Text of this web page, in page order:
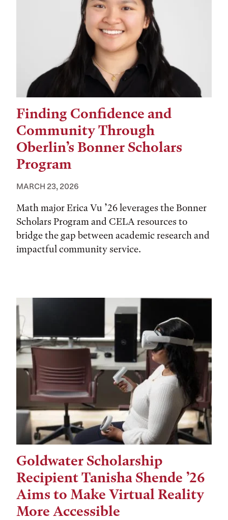
Finding Confidence and
Community Through
Oberlin’s Bonner Scholars
Program
MARCH 23, 2026
Math major Erica Vu ’26 leverages the Bonner
Scholars Program and CELA resources to
bridge the gap between academic research and
impactful community service.
Goldwater Scholarship
Recipient Tanisha Shende ’26
Aims to Make Virtual Reality
More Accessible